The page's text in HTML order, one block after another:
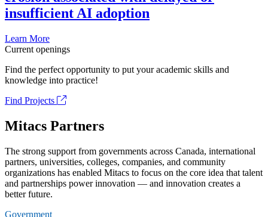
insufficient AI adoption
Learn More
Current openings
Find the perfect opportunity to put your academic skills and
knowledge into practice!
Find Projects
Mitacs Partners
The strong support from governments across Canada, international
partners, universities, colleges, companies, and community
organizations has enabled Mitacs to focus on the core idea that talent
and partnerships power innovation — and innovation creates a
better future.
Government